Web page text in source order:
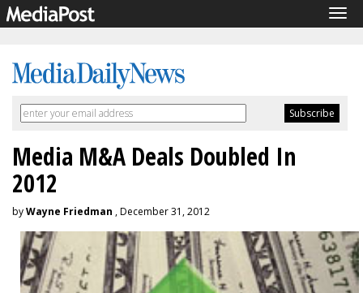
Media M&A Deals Doubled In
2012
byWayne Friedman , December 31, 2012